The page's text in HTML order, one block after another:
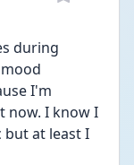
during
I'm
now. I know I
at least I